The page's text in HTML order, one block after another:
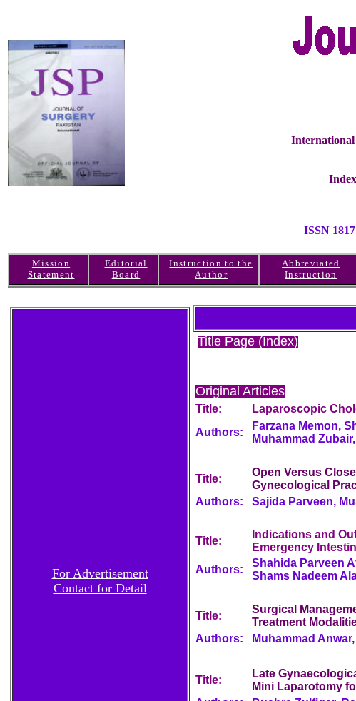
International
ISSN
Mission
Statement
Editorial
Board
Instruction to the
Author
Abbreviated
Instruction
For Advertisement
Contact for Detail
Title Page (Index)
Original Articles
Title: Laparoscopic
Authors:
Farzana Memon,
Muhammad
Title:
Open Versus
Gynecological
Authors:
Sajida Parveen,
Title:
Indications and
Emergency
Authors:
Shahida Parveen
Shams Nadeem
Title:
Surgical
Treatment
Authors:
Muhammad
Title:
Late
Mini Laparotomy